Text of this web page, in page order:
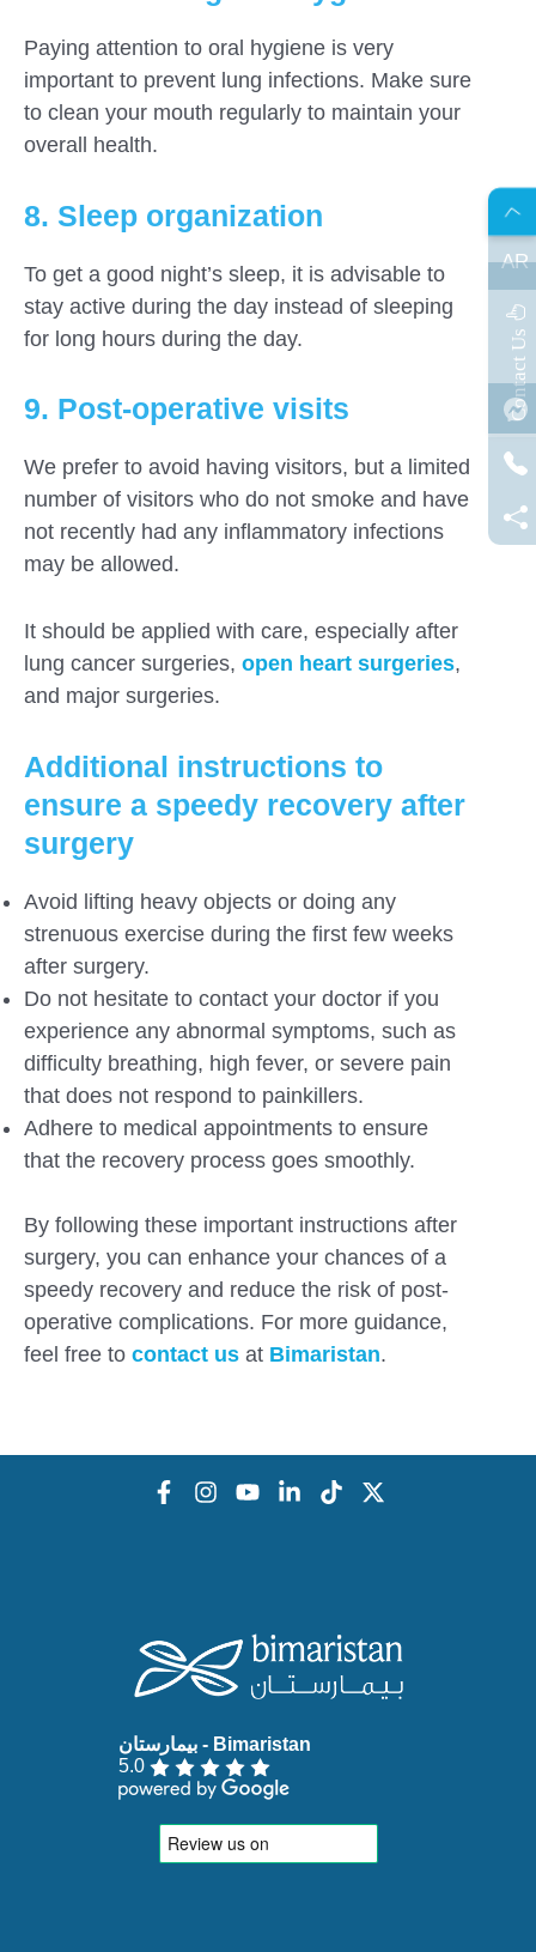
Paying attention to oral hygiene is very
important to prevent lung infections. Make sure
to clean your mouth regularly to maintain your
overall health.
8. Sleep organization
To get a good night’s sleep, it is advisable to
stay active during the day instead of sleeping
for long hours during the day.
9. Post-operative visits
We prefer to avoid having visitors, but a limited
number of visitors who do not smoke and have
not recently had any inflammatory infections
may be allowed.
It should be applied with care, especially after
lung cancer surgeries, open heart surgeries,
and major surgeries.
Additional instructions to
ensure a speedy recovery after
surgery
Avoid lifting heavy objects or doing any
strenuous exercise during the first few weeks
after surgery.
Do not hesitate to contact your doctor if you
experience any abnormal symptoms, such as
difficulty breathing, high fever, or severe pain
that does not respond to painkillers.
Adhere to medical appointments to ensure
that the recovery process goes smoothly.
By following these important instructions after
surgery, you can enhance your chances of a
speedy recovery and reduce the risk of post-
operative complications. For more guidance,
feel free to contact us at Bimaristan.
5.0
AR
C
o
n
t
a
c
t
U
s